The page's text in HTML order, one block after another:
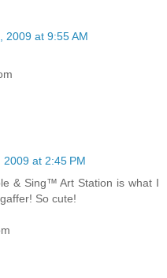
2009 at 9:55 AM
at 2:45 PM
& Sing™ Art Station is what I
So cute!